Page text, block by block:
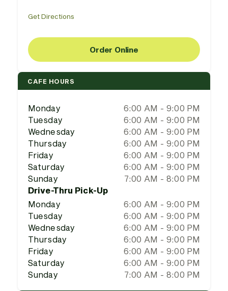
Get Directions
Order Online
CAFE HOURS
Monday
6:00 AM - 9:00 PM
Tuesday
6:00 AM - 9:00 PM
Wednesday
6:00 AM - 9:00 PM
Thursday
6:00 AM - 9:00 PM
Friday
6:00 AM - 9:00 PM
Saturday
6:00 AM - 9:00 PM
Sunday
7:00 AM - 8:00 PM
Drive-Thru Pick-Up
Monday
6:00 AM - 9:00 PM
Tuesday
6:00 AM - 9:00 PM
Wednesday
6:00 AM - 9:00 PM
Thursday
6:00 AM - 9:00 PM
Friday
6:00 AM - 9:00 PM
Saturday
6:00 AM - 9:00 PM
Sunday
7:00 AM - 8:00 PM